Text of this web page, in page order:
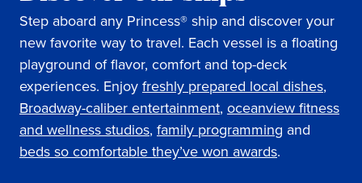
Step aboard any Princess® ship and discover your
new favorite way to travel. Each vessel is a floating
playground of flavor, comfort and top-deck
experiences. Enjoy freshly prepared local dishes,
Broadway-caliber entertainment, oceanview fitness
and wellness studios, family programming and
beds so comfortable they’ve won awards.